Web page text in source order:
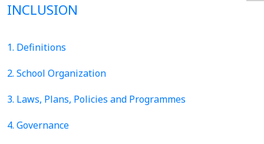
INCLUSION
1. Definitions
2. School Organization
3. Laws, Plans, Policies and Programmes
4. Governance